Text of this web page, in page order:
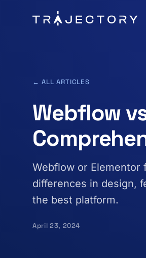
Skip to main content
← ALL ARTICLES
Webflow
Webflow or Elementor
differences in design,
the best platform.
April 23, 2024